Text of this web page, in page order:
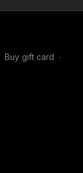
Buy gift card ∙